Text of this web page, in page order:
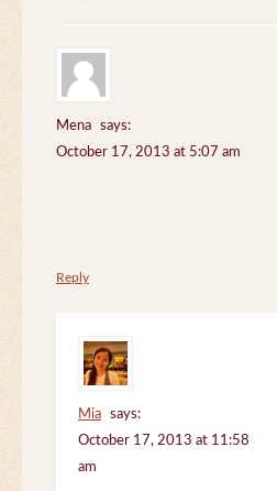
Mena
says:
October 17, 2013 at 5:07 am
Reply
Mia
says:
October 17, 2013 at 11:58
am